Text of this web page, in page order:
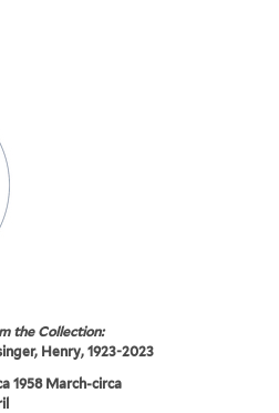
the Collection:
Henry, 1923-2023
1958 March-circa